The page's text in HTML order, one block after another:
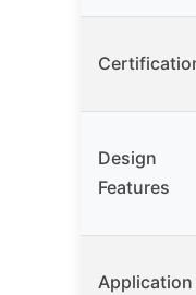
Design
Features
Application